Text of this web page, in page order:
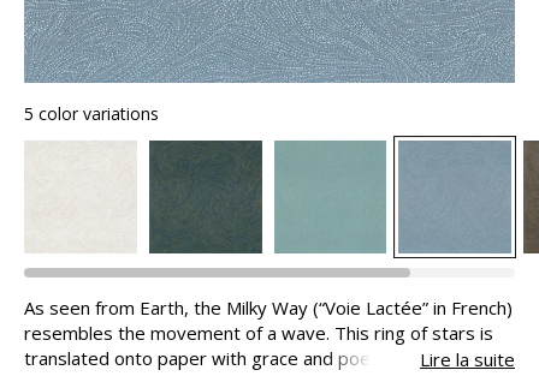
5 color variations
As seen from Earth, the Milky Way (“Voie Lactée” in French)
resembles the movement of a wave. This ring of stars is
translated onto paper with grace and poetry. It comes to
Lire la suite